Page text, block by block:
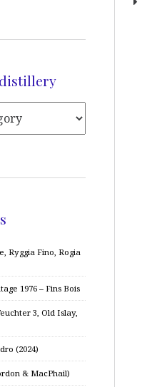
Ryggia Fino, Rogia
1976 – Fins Bois
3, Old Islay,
(2024)
& MacPhail)